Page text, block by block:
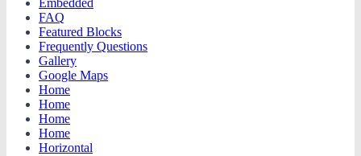
Embedded
FAQ
Featured Blocks
Frequently Questions
Gallery
Google Maps
Home
Home
Home
Home
Horizontal